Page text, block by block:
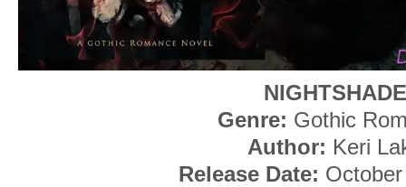
NIGHTSHADE
Genre: Gothic
Author: Keri
Release Date: